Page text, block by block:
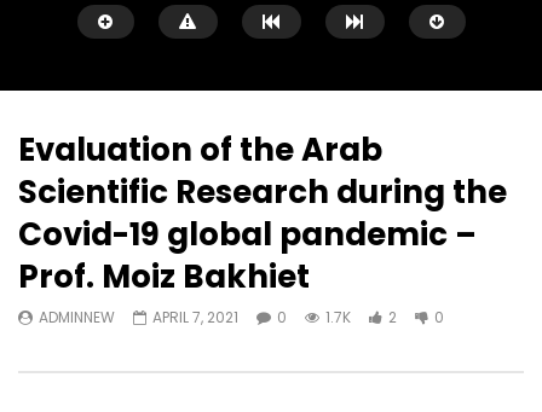
Watch Later
Testimonials, Feedback and
Comments on the work of the
Development
NOVEMBER 23, 2021
Evaluation of the Arab
Scientific Research during the
Covid-19 global pandemic –
Prof. Moiz Bakhiet
ADMINNEW APRIL 7, 2021 0 1.7K 2 0